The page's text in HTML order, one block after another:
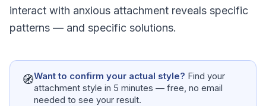
interact with anxious attachment reveals specific
patterns — and specific solutions.
🧭Want to confirm your actual style? Find your
attachment style in 5 minutes — free, no email
needed to see your result.